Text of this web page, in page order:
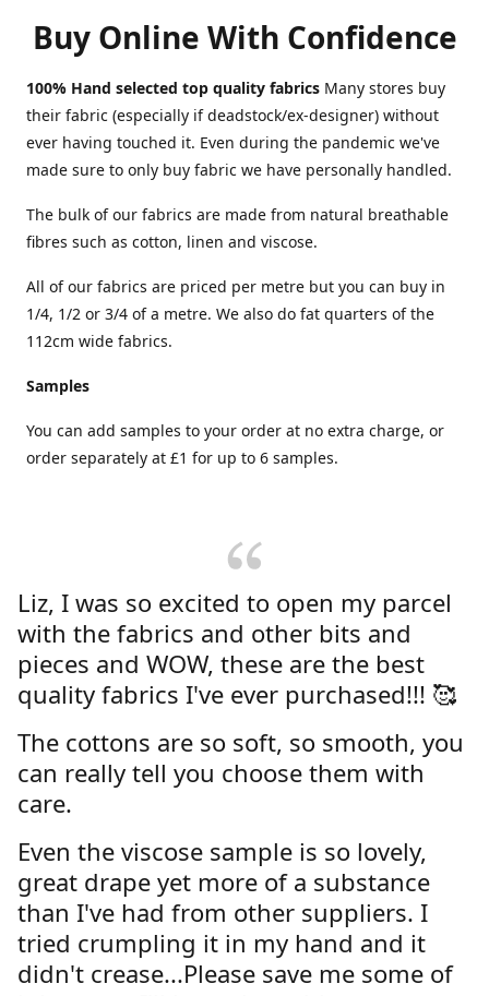
Buy Online With Confidence
100% Hand selected top quality fabrics Many stores buy
their fabric (especially if deadstock/ex-designer) without
ever having touched it. Even during the pandemic we've
made sure to only buy fabric we have personally handled.
The bulk of our fabrics are made from natural breathable
fibres such as cotton, linen and viscose.
All of our fabrics are priced per metre but you can buy in
1/4, 1/2 or 3/4 of a metre. We also do fat quarters of the
112cm wide fabrics.
Samples
You can add samples to your order at no extra charge, or
order separately at £1 for up to 6 samples.
Liz, I was so excited to open my parcel
with the fabrics and other bits and
pieces and WOW, these are the best
quality fabrics I've ever purchased!!! 🥰
The cottons are so soft, so smooth, you
can really tell you choose them with
care.
Even the viscose sample is so lovely,
great drape yet more of a substance
than I've had from other suppliers. I
tried crumpling it in my hand and it
didn't crease...Please save me some of